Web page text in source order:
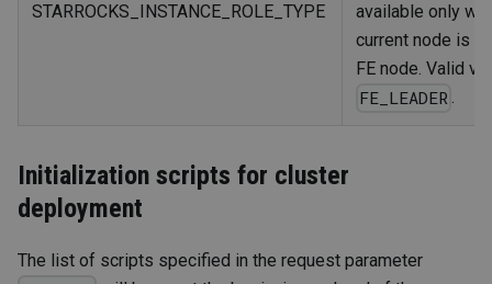
STARROCKS_INSTANCE_ROLE_TYPE
available only
current node is
FE node. Valid
FE_LEADER .
Initialization scripts for cluster
deployment
The list of scripts specified in the request parameter